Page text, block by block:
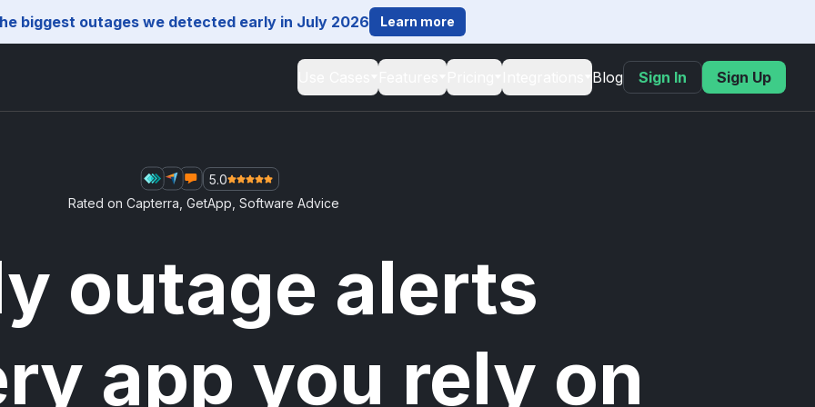
biggest outages we detected early in July 2026 Learn more
Blog Sign In Sign Up
5.0
Rated on Capterra GetApp Software Advice
outage alerts
app you rely on